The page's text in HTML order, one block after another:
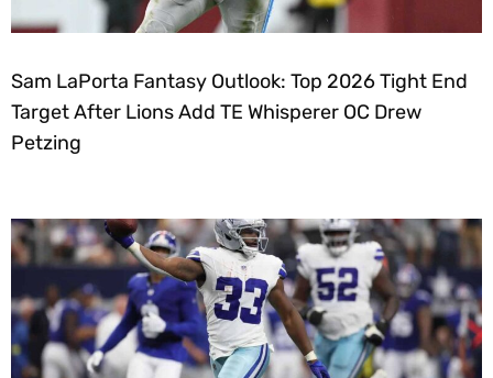
Sam LaPorta Fantasy Outlook: Top 2026 Tight End
Target After Lions Add TE Whisperer OC Drew
Petzing